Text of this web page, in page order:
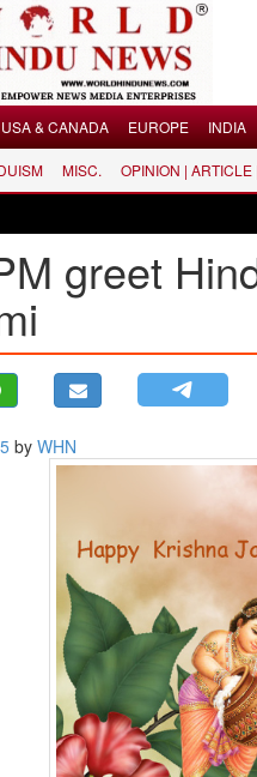
USA & CANADA EUROPE INDIA
MISC. OPINION | ARTICLE
greet
by WHN